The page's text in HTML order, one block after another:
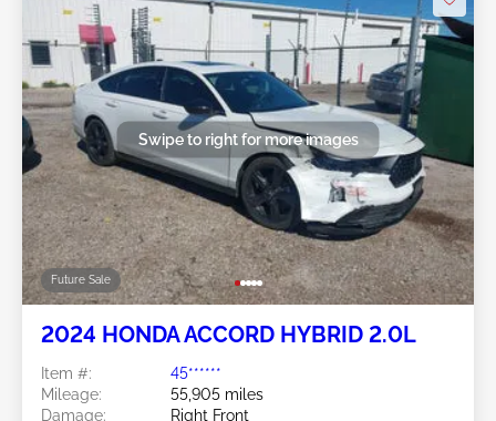
Future Sale
Swipe to right for more images
2024 HONDA ACCORD HYBRID 2.0L
Item #:
45******
Mileage:
55,905 miles
Damage:
Right Front